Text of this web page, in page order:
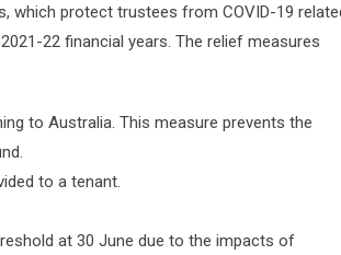
which protect trustees from COVID-19
22 financial years. The relief measures
to Australia. This measure prevents the
to a tenant.
at 30 June due to the impacts of